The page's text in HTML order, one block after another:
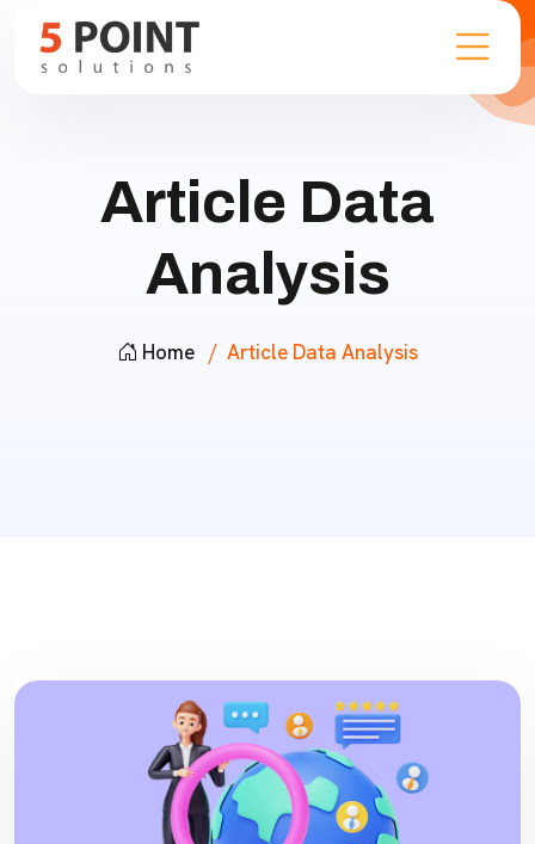
Article Data
Analysis
Home Article Data Analysis